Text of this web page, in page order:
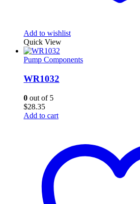
Add to wishlist
Quick View
Pump Components
WR1032
0 out of 5
$28.35
Add to cart